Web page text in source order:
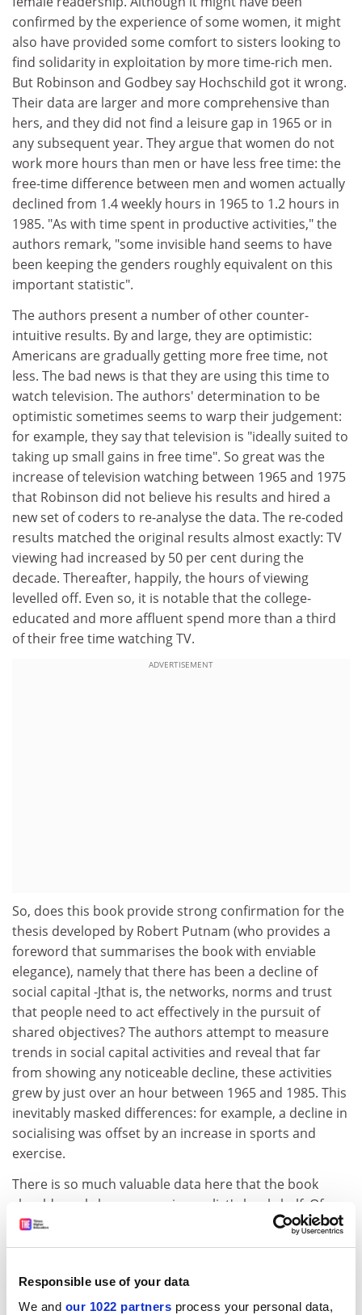
Responsible use of your data
We and our 1022 partners process your personal data,
confirmed by the experience of some women, it might
also have provided some comfort to sisters looking to
find solidarity in exploitation by more time-rich men.
But Robinson and Godbey say Hochschild got it wrong.
Their data are larger and more comprehensive than
hers, and they did not find a leisure gap in 1965 or in
any subsequent year. They argue that women do not
work more hours than men or have less free time: the
free-time difference between men and women actually
declined from 1.4 weekly hours in 1965 to 1.2 hours in
1985. "As with time spent in productive activities," the
authors remark, "some invisible hand seems to have
been keeping the genders roughly equivalent on this
important statistic".
The authors present a number of other counter-
intuitive results. By and large, they are optimistic:
Americans are gradually getting more free time, not
less. The bad news is that they are using this time to
watch television. The authors' determination to be
optimistic sometimes seems to warp their judgement:
for example, they say that television is "ideally suited to
taking up small gains in free time". So great was the
increase of television watching between 1965 and 1975
that Robinson did not believe his results and hired a
new set of coders to re-analyse the data. The re-coded
results matched the original results almost exactly: TV
viewing had increased by 50 per cent during the
decade. Thereafter, happily, the hours of viewing
levelled off. Even so, it is notable that the college-
educated and more affluent spend more than a third
of their free time watching TV.
ADVERTISEMENT
So, does this book provide strong confirmation for the
thesis developed by Robert Putnam (who provides a
foreword that summarises the book with enviable
elegance), namely that there has been a decline of
social capital -Jthat is, the networks, norms and trust
that people need to act effectively in the pursuit of
shared objectives? The authors attempt to measure
trends in social capital activities and reveal that far
from showing any noticeable decline, these activities
grew by just over an hour between 1965 and 1985. This
inevitably masked differences: for example, a decline in
socialising was offset by an increase in sports and
exercise.
There is so much valuable data here that the book
should surely be on every journalist's bookshelf. Of
particular interest is the small section providing an
update based on a national sample of 1,000
in time spent watching television was recorded,
together with declines in reading books, newspapers